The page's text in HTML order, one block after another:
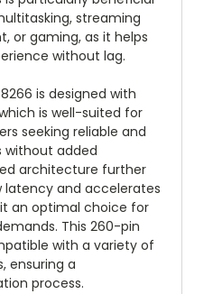
streaming
or gaming, as it helps
without lag.
is designed with
is well-suited for
seeking reliable and
without added
architecture further
latency and accelerates
an optimal choice for
This 260-pin
with a variety of
ensuring a
process.